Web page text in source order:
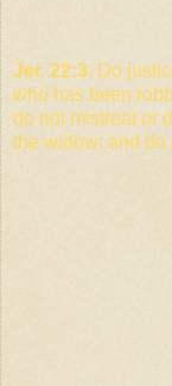
Jer. 22:3. Do
who has been
do not mistreat or
the widow; and